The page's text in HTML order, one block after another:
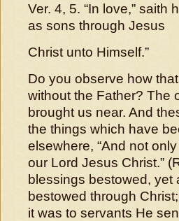
Ver. 4, 5. “In love,” saith
as sons through Jesus
Christ unto Himself.”
Do you observe how
without the Father? The
brought us near. And
the things which have
elsewhere, “And not
our Lord Jesus Christ.”
blessings bestowed, yet
bestowed through
it was to servants He